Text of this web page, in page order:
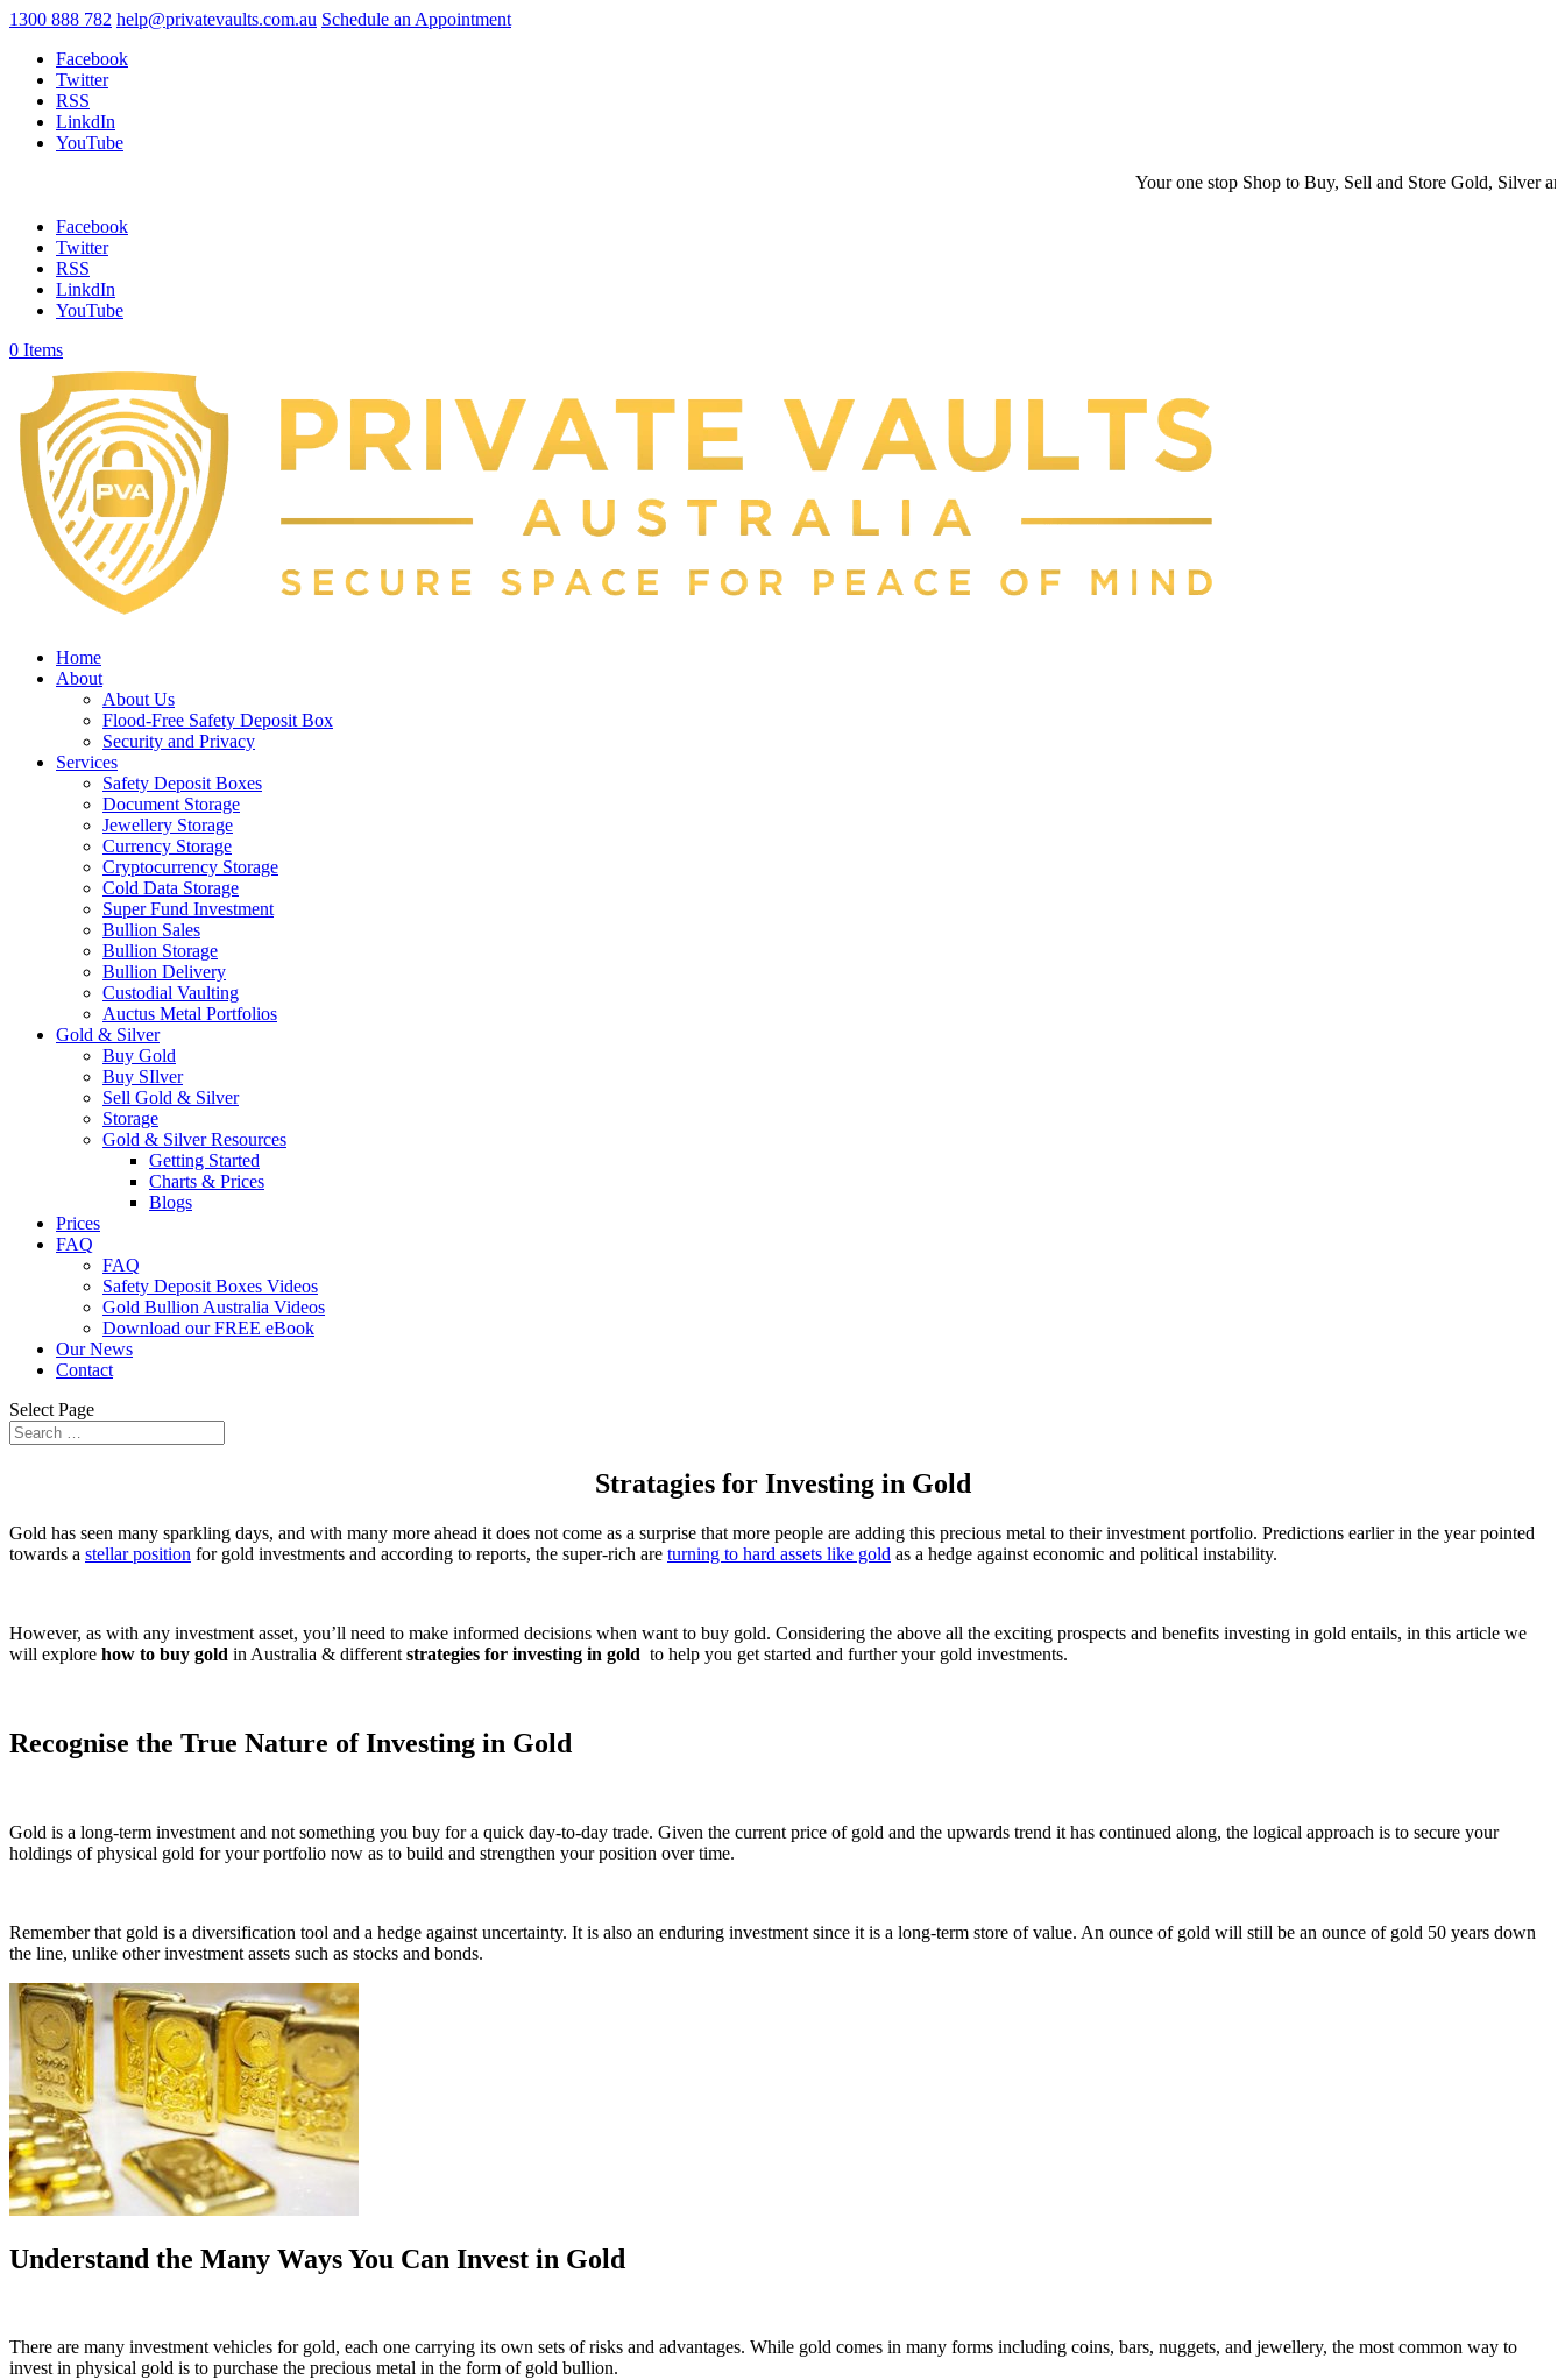
1300 888 782 help@privatevaults.com.au Schedule an Appointment
Facebook
Twitter
RSS
LinkdIn
YouTube
Your one stop Shop to Buy, Sell and Store Gold, Silver and
Facebook
Twitter
RSS
LinkdIn
YouTube
0 Items
Home
About
About Us
Flood-Free Safety Deposit Box
Security and Privacy
Services
Safety Deposit Boxes
Document Storage
Jewellery Storage
Currency Storage
Cryptocurrency Storage
Cold Data Storage
Super Fund Investment
Bullion Sales
Bullion Storage
Bullion Delivery
Custodial Vaulting
Auctus Metal Portfolios
Gold & Silver
Buy Gold
Buy SIlver
Sell Gold & Silver
Storage
Gold & Silver Resources
Getting Started
Charts & Prices
Blogs
Prices
FAQ
FAQ
Safety Deposit Boxes Videos
Gold Bullion Australia Videos
Download our FREE eBook
Our News
Contact
Select Page
Stratagies for Investing in Gold
Gold has seen many sparkling days, and with many more ahead it does not come as a surprise that more people are adding this precious metal to their investment portfolio. Predictions earlier in the year pointed
towards a stellar position for gold investments and according to reports, the super-rich are turning to hard assets like gold as a hedge against economic and political instability.
However, as with any investment asset, you’ll need to make informed decisions when want to buy gold. Considering the above all the exciting prospects and benefits investing in gold entails, in this article we
will explore how to buy gold in Australia & different strategies for investing in gold to help you get started and further your gold investments.
Recognise the True Nature of Investing in Gold
Gold is a long-term investment and not something you buy for a quick day-to-day trade. Given the current price of gold and the upwards trend it has continued along, the logical approach is to secure your
holdings of physical gold for your portfolio now as to build and strengthen your position over time.
Remember that gold is a diversification tool and a hedge against uncertainty. It is also an enduring investment since it is a long-term store of value. An ounce of gold will still be an ounce of gold 50 years down
the line, unlike other investment assets such as stocks and bonds.
Understand the Many Ways You Can Invest in Gold
There are many investment vehicles for gold, each one carrying its own sets of risks and advantages. While gold comes in many forms including coins, bars, nuggets, and jewellery, the most common way to
invest in physical gold is to purchase the precious metal in the form of gold bullion.